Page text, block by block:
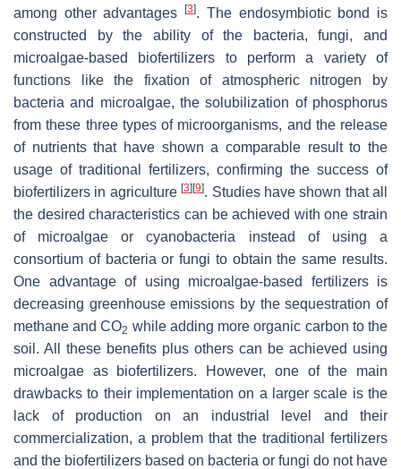
among other advantages[3]. The endosymbiotic bond is
constructed by the ability of the bacteria, fungi, and
microalgae-based biofertilizers to perform a variety of
functions like the fixation of atmospheric nitrogen by
bacteria and microalgae, the solubilization of phosphorus
from these three types of microorganisms, and the release
of nutrients that have shown a comparable result to the
usage of traditional fertilizers, confirming the success of
biofertilizers in agriculture[3] [9]. Studies have shown that all
the desired characteristics can be achieved with one strain
of microalgae or cyanobacteria instead of using a
consortium of bacteria or fungi to obtain the same results.
One advantage of using microalgae-based fertilizers is
decreasing greenhouse emissions by the sequestration of
methane and CO2 while adding more organic carbon to the
soil. All these benefits plus others can be achieved using
microalgae as biofertilizers. However, one of the main
drawbacks to their implementation on a larger scale is the
lack of production on an industrial level and their
commercialization, a problem that the traditional fertilizers
and the biofertilizers based on bacteria or fungi do not have